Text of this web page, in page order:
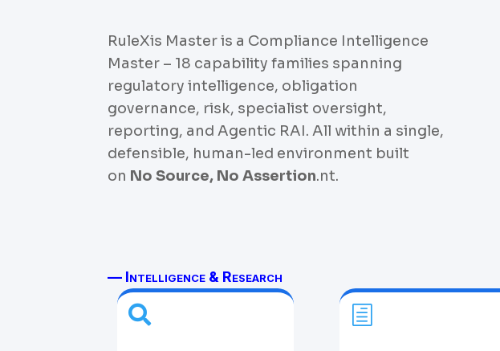
RuleXis Master is a Compliance Intelligence
Master – 18 capability families spanning
regulatory intelligence, obligation
governance, risk, specialist oversight,
reporting, and Agentic RAI. All within a single,
defensible, human-led environment built
on No Source, No Assertion.nt.
— Intelligence & Research
 h